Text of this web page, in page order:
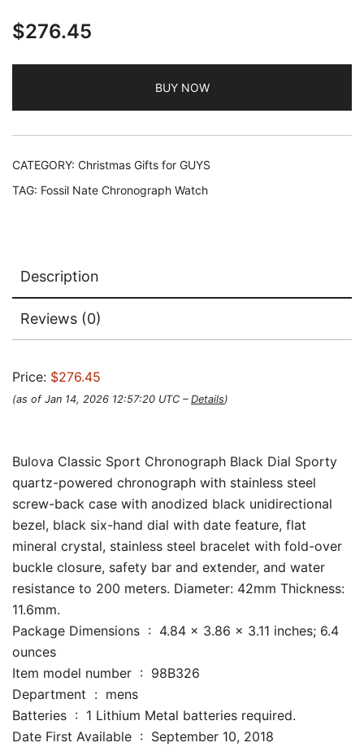
$276.45
BUY NOW
CATEGORY: Christmas Gifts for GUYS
TAG: Fossil Nate Chronograph Watch
Description
Reviews (0)
Price: $276.45
(as of Jan 14, 2026 12:57:20 UTC – Details)
Bulova Classic Sport Chronograph Black Dial Sporty
quartz-powered chronograph with stainless steel
screw-back case with anodized black unidirectional
bezel, black six-hand dial with date feature, flat
mineral crystal, stainless steel bracelet with fold-over
buckle closure, safety bar and extender, and water
resistance to 200 meters. Diameter: 42mm Thickness:
11.6mm.
Package Dimensions ‏ : ‎ 4.84 x 3.86 x 3.11 inches; 6.4
ounces
Item model number ‏ : ‎ 98B326
Department ‏ : ‎ mens
Batteries ‏ : ‎ 1 Lithium Metal batteries required.
Date First Available ‏ : ‎ September 10, 2018